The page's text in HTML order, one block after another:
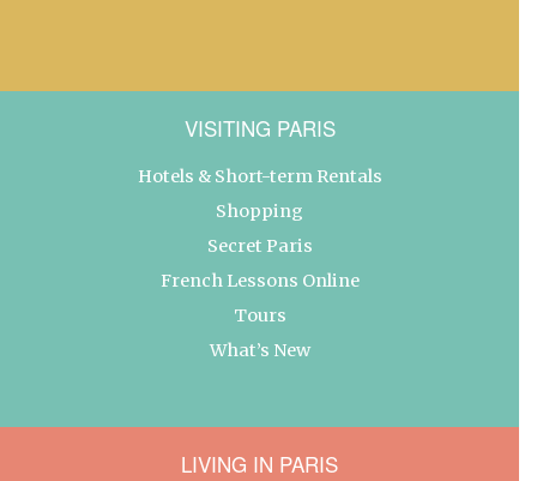
VISITING PARIS
Hotels & Short-term Rentals
Shopping
Secret Paris
French Lessons Online
Tours
What’s New
LIVING IN PARIS